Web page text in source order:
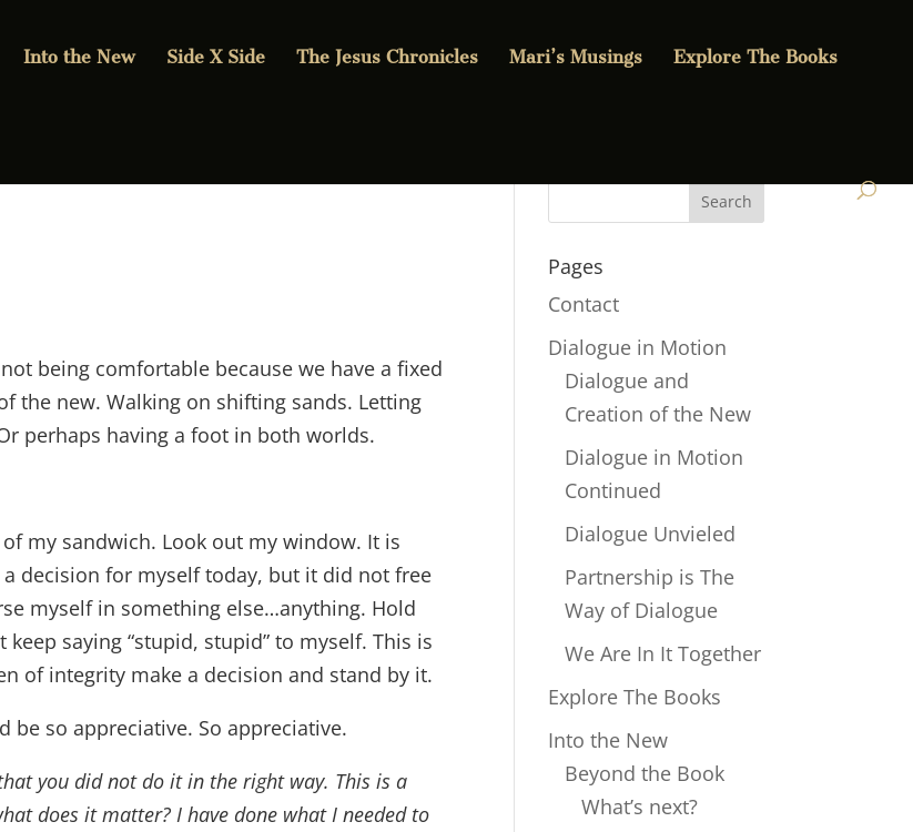
Into the New Side X Side The Jesus Chronicles Mari’s Musings Explore The Books
being comfortable because we have a fixed
the new. Walking on shifting sands. Letting
perhaps having a foot in both worlds.
my sandwich. Look out my window. It is
decision for myself today, but it did not free
myself in something else…anything. Hold
saying “stupid, stupid” to myself. This is
of integrity make a decision and stand by it.
so appreciative. So appreciative.
you did not do it in the right way. This is a
does it matter? I have done what I needed to
Pages
Contact
Dialogue in Motion
Dialogue and
Creation of the New
Dialogue in Motion
Continued
Dialogue Unvieled
Partnership is The
Way of Dialogue
We Are In It Together
Explore The Books
Into the New
Beyond the Book
What’s next?